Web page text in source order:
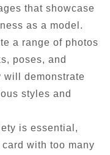
that showcase
as a model.
a range of photos
poses, and
will demonstrate
styles and
is essential,
with too many